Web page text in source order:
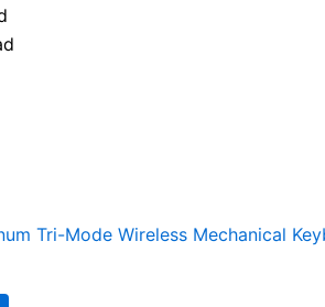
Tri-Mode Wireless Mechanical